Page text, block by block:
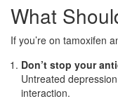
What
If you’re on tamoxifen
Don’t stop your
Untreated
interaction.